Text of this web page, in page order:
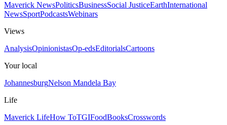
Maverick NewsPoliticsBusinessSocial JusticeEarthInternational
NewsSportPodcastsWebinars
Views
AnalysisOpinionistasOp-edsEditorialsCartoons
Your local
JohannesburgNelson Mandela Bay
Life
Maverick LifeHow ToTGIFoodBooksCrosswords